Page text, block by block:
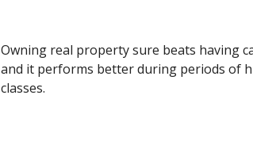
Owning real property sure beats having
and it performs better during periods of
classes.